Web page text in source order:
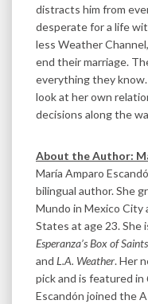
distracts him from
desperate for a life
less Weather
end their marriage.
everything they
look at her own
decisions along the
About the Author:
María Amparo
bilingual author. She
Mundo in Mexico
States at age 23.
Esperanza’s Box of Saints
and L.A. Weather. Her
pick and is featured in
Escandón joined the